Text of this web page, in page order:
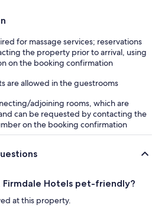
for massage services; reservations
the property prior to arrival, using
on the booking confirmation
are allowed in the guestrooms
adjoining rooms, which are
can be requested by contacting the
on the booking confirmation
Firmdale Hotels pet-friendly?
at this property.